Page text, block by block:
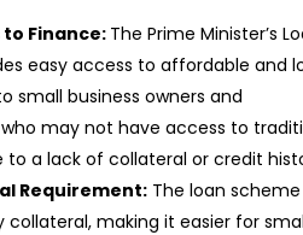
to Finance: The Prime Minister’s
easy access to affordable and
small business owners and
may not have access to
to a lack of collateral or credit
Requirement:The loan
collateral, making it easier for